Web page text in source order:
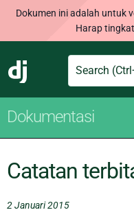
Dokumen ini adalah untuk
Harap
Django
Search
Dokumentasi
Catatan
2 Januari 2015